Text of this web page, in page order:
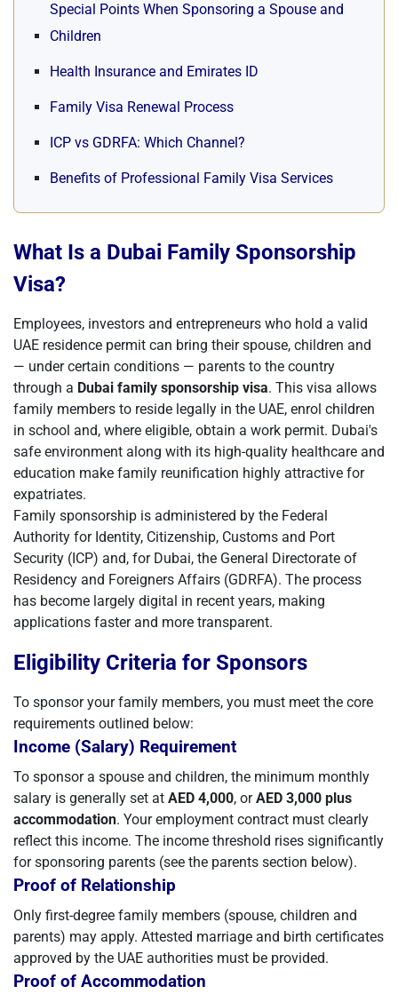
Special Points When Sponsoring a Spouse and
Children
Health Insurance and Emirates ID
Family Visa Renewal Process
ICP vs GDRFA: Which Channel?
Benefits of Professional Family Visa Services
What Is a Dubai Family Sponsorship
Visa?
Employees, investors and entrepreneurs who hold a valid
UAE residence permit can bring their spouse, children and
— under certain conditions — parents to the country
through a Dubai family sponsorship visa. This visa allows
family members to reside legally in the UAE, enrol children
in school and, where eligible, obtain a work permit. Dubai's
safe environment along with its high-quality healthcare and
education make family reunification highly attractive for
expatriates.
Family sponsorship is administered by the Federal
Authority for Identity, Citizenship, Customs and Port
Security (ICP) and, for Dubai, the General Directorate of
Residency and Foreigners Affairs (GDRFA). The process
has become largely digital in recent years, making
applications faster and more transparent.
Eligibility Criteria for Sponsors
To sponsor your family members, you must meet the core
requirements outlined below:
Income (Salary) Requirement
To sponsor a spouse and children, the minimum monthly
salary is generally set at AED 4,000, orAED 3,000 plus
accommodation. Your employment contract must clearly
reflect this income. The income threshold rises significantly
for sponsoring parents (see the parents section below).
Proof of Relationship
Only first-degree family members (spouse, children and
parents) may apply. Attested marriage and birth certificates
approved by the UAE authorities must be provided.
Proof of Accommodation